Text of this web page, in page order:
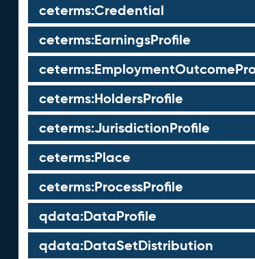
ceterms:Credential
ceterms:EarningsProfile
ceterms:HoldersProfile
ceterms:JurisdictionProfile
ceterms:Place
ceterms:ProcessProfile
qdata:DataProfile
qdata:DataSetDistribution